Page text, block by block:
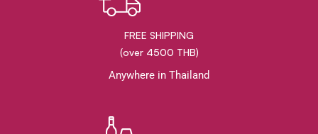
FREE SHIPPING
(over 4500 THB)
Anywhere in Thailand